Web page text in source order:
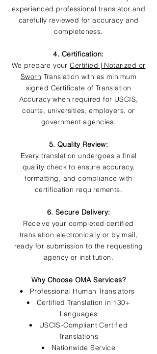
experienced professional translator and
carefully reviewed for accuracy and
completeness.
4. Certification:
We prepare yourCertified | Notarized or
Sworn Translation with as minimum
signed Certificate of Translation
Accuracy when required for USCIS,
courts, universities, employers, or
government agencies.
5. Quality Review:
Every translation undergoes a final
quality check to ensure accuracy,
formatting, and compliance with
certification requirements.
6. Secure Delivery:
Receive your completed certified
translation electronically or by mail,
ready for submission to the requesting
agency or institution.
Why Choose OMA Services?
Professional Human Translators
Certified Translation in 130+
Languages
USCIS-Compliant Certified
Translations
Nationwide Service